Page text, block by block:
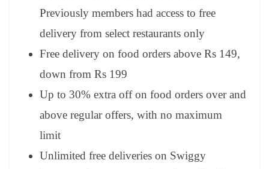
Previously members had access to free
delivery from select restaurants only
Free delivery on food orders above Rs 149,
down from Rs 199
Up to 30% extra off on food orders over and
above regular offers, with no maximum
limit
Unlimited free deliveries on Swiggy